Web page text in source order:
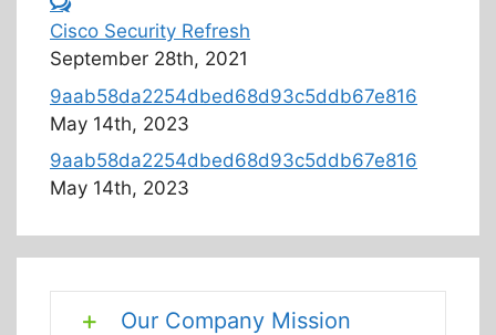
Cisco Security Refresh
September 28th, 2021
9aab58da2254dbed68d93c5ddb67e816
May 14th, 2023
9aab58da2254dbed68d93c5ddb67e816
May 14th, 2023
Our Company Mission